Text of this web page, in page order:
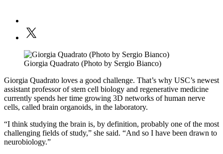
Giorgia Quadrato (Photo by Sergio Bianco)
Giorgia Quadrato loves a good challenge. That’s why USC’s newest
assistant professor of stem cell biology and regenerative medicine
currently spends her time growing 3D networks of human nerve
cells, called brain organoids, in the laboratory.
“I think studying the brain is, by definition, probably one of the most
challenging fields of study,” she said. “And so I have been drawn to
neurobiology.”